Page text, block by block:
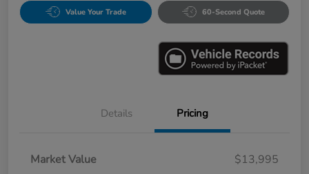
Value Your Trade 60-Second Quote
Details Pricing
Market Value
$13,995